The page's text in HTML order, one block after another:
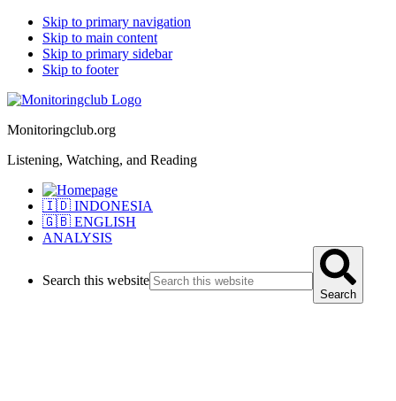
Skip to primary navigation
Skip to main content
Skip to primary sidebar
Skip to footer
Monitoringclub.org
Listening, Watching, and Reading
🇮🇩 INDONESIA
🇬🇧 ENGLISH
ANALYSIS
Search this website
Search